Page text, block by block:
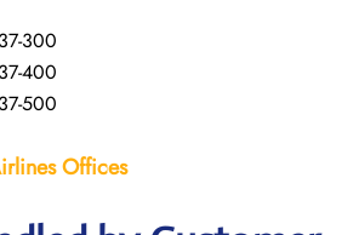
300
400
500
Offices